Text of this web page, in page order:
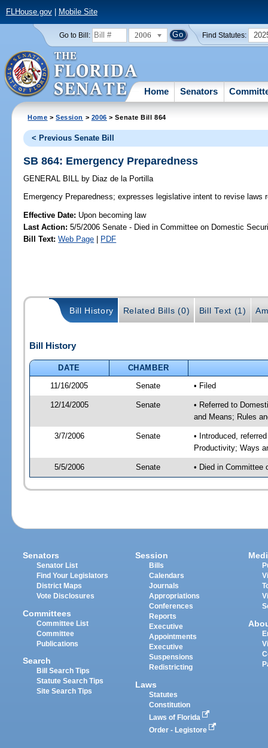
FLHouse.gov| Mobile Site
Go to Bill: 2006 Find Statutes:
Home Senators
Home >Session > 2006 > Senate Bill 864
< Previous Senate Bill
SB 864: Emergency Preparedness
GENERAL BILL by Diaz de la Portilla
Emergency Preparedness; expresses legislative intent to revise laws
Effective Date: Upon becoming law
Last Action: 5/5/2006 Senate - Died in Committee on Domestic
Bill Text: Web Page | PDF
Bill History Related Bills (0) Bill Text (1)
Bill History
DATE
CHAMBER
11/16/2005
Senate • Filed
12/14/2005 Senate
• Referred to
and Means; Rules
3/7/2006 Senate
• Introduced,
Productivity; Ways
5/5/2006 Senate • Died in Committee
Senators
Senator List
Find Your Legislators
District Maps
Vote Disclosures
Committees
Committee List
Committee
Publications
Search
Bill Search Tips
Statute Search Tips
Site Search Tips
Session
Bills
Calendars
Journals
Appropriations
Conferences
Reports
Executive
Appointments
Executive
Suspensions
Redistricting
Laws
Statutes
Constitution
Laws of Florida
Order - Legistore